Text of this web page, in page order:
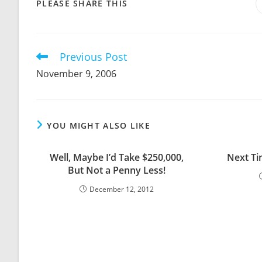
PLEASE SHARE THIS
Read
articles
Previous Post
November 9, 2006
YOU MIGHT ALSO LIKE
Well, Maybe I’d Take $250,000,
But Not a Penny Less!
December 12, 2012
Next